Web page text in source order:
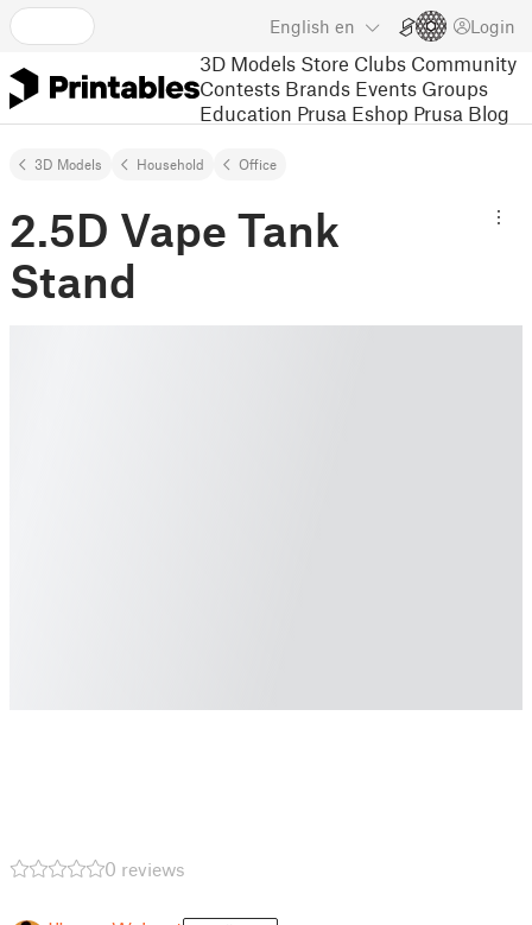
English en Login
3D Models Store Clubs Community
Contests Brands Events Groups
Education Prusa Eshop Prusa Blog
3D Models Household Office
2.5D Vape Tank
Stand
0 reviews